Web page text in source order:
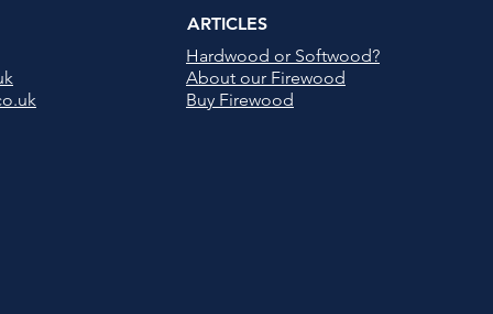
ARTICLES
Hardwood or Softwood?
About our Firewood
Buy Firewood